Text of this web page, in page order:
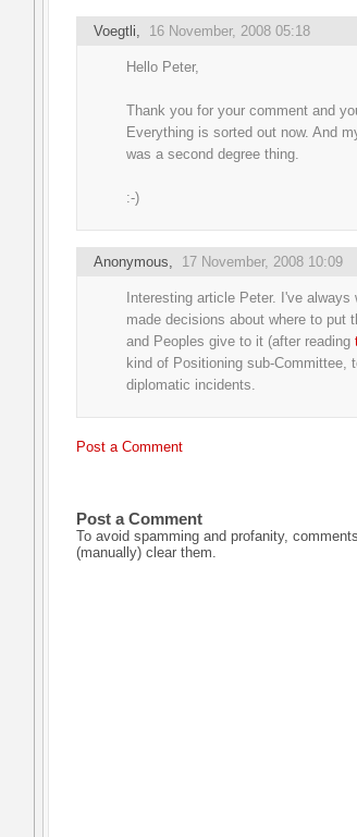
Voegtli, 16 November, 2008 05:18
Hello Peter,
Thank you for your comment and
Everything is sorted out now. And
was a second degree thing.
:-)
Anonymous, 17 November, 2008 10:09
Interesting article Peter. I've always
made decisions about where to put
and Peoples give to it (after reading
kind of Positioning sub-Committee,
diplomatic incidents.
Post a Comment
Post a Comment
To avoid spamming and profanity,
(manually) clear them.